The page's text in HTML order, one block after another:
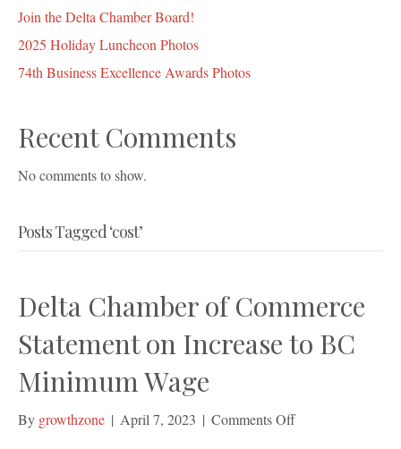
Join the Delta Chamber Board!
2025 Holiday Luncheon Photos
74th Business Excellence Awards Photos
Recent Comments
No comments to show.
Posts Tagged ‘cost’
Delta Chamber of Commerce
Statement on Increase to BC
Minimum Wage
By growthzone | April 7, 2023 | Comments Offon